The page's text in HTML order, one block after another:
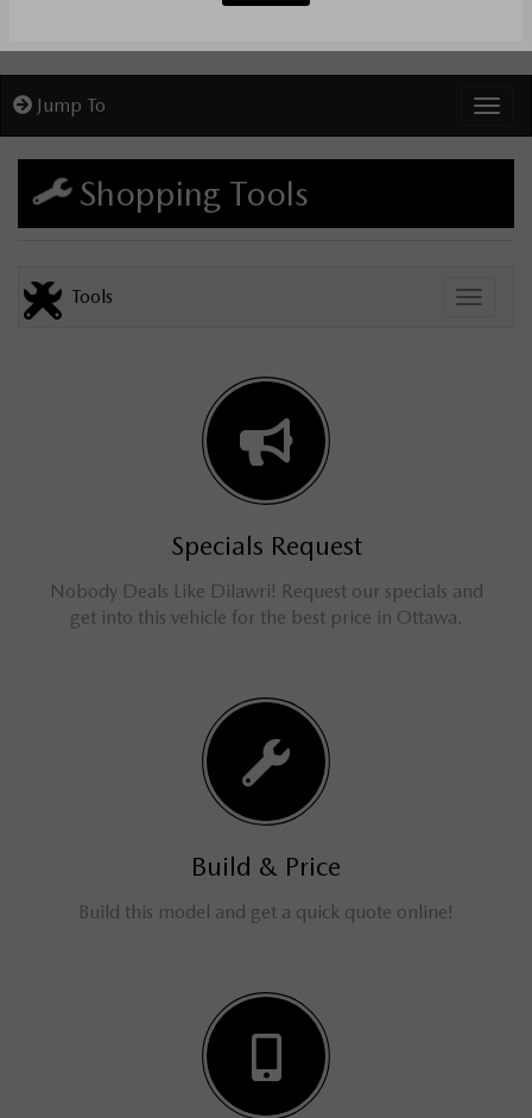
Jump To
Shopping Tools
Toggle
Tools
Specials Request
Nobody Deals Like Dilawri! Request our specials and
get into this vehicle for the best price in Ottawa.
Build & Price
Build this model and get a quick quote online!